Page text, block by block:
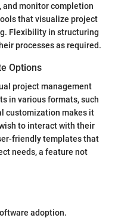
and monitor completion
that visualize project
Flexibility in structuring
processes as required.
Options
project management
in various formats, such
customization makes it
to interact with their
friendly templates that
needs, a feature not
adoption.